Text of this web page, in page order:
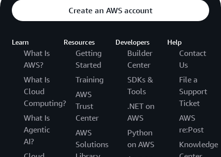
Create an AWS account
Learn
What Is
AWS?
What Is
Cloud
Computing?
What Is
Agentic
AI?
Resources
Getting
Started
Training
AWS
Trust
Center
AWS
Solutions
Developers
Builder
Center
SDKs &
Tools
.NET on
AWS
Python
on AWS
Help
Contact
Us
File a
Support
Ticket
AWS
re:Post
Knowledge